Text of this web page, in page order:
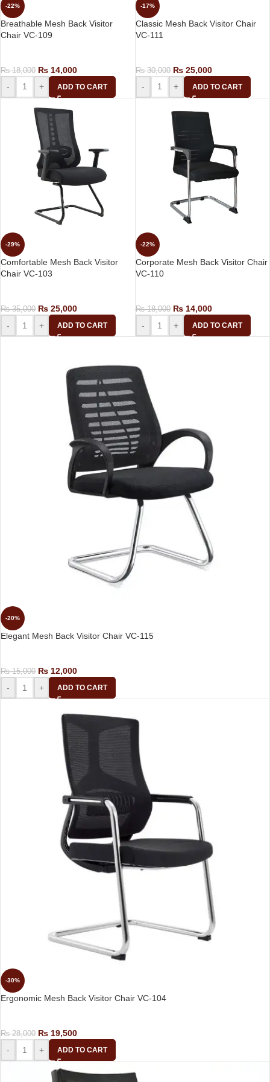
-22%
Breathable Mesh Back Visitor
Chair VC-109
₨18,000 ₨ 14,000
-
+ ADD TO CART
-17%
Classic Mesh Back Visitor Chair
VC-111
₨30,000 ₨25,000
-
+ ADD TO CART
-29%
Comfortable Mesh Back Visitor
Chair VC-103
₨35,000 ₨ 25,000
-
+ ADD TO CART
-22%
Corporate Mesh Back Visitor Chair
VC-110
₨18,000 ₨14,000
-
+ ADD TO CART
-20%
Elegant Mesh Back Visitor Chair VC-115
₨15,000 ₨ 12,000
-
+ ADD TO CART
-30%
Ergonomic Mesh Back Visitor Chair VC-104
₨28,000 ₨ 19,500
-
+ ADD TO CART